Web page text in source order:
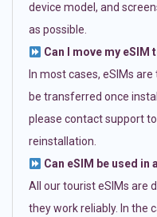
device model, and
as possible.
Can I move my
In most cases, eSIMs
be transferred once
please contact support
reinstallation.
Can eSIM be used in
All our tourist eSIMs are
they work reliably. In the